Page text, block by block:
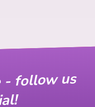
- follow us